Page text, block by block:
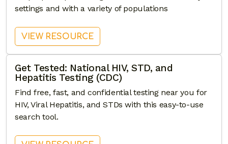
settings and with a variety of populations
VIEW RESOURCE: RESOURCE GUIDE: HIV/HCV
Get Tested: National HIV, STD, and
Hepatitis Testing (CDC)
Find free, fast, and confidential testing near you for
HIV, Viral Hepatitis, and STDs with this easy-to-use
search tool.